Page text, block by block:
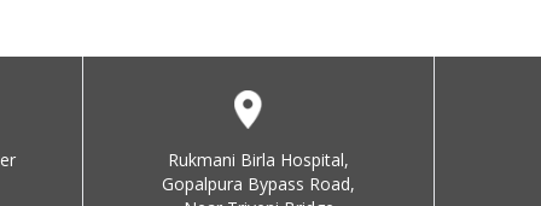
Rukmani Birla Hospital,
Gopalpura Bypass Road,